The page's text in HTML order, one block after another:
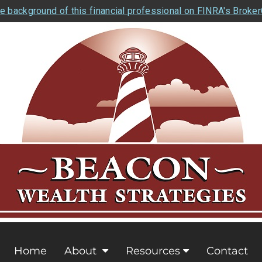
background of this financial professional on FINRA's
Home About Resources Contact